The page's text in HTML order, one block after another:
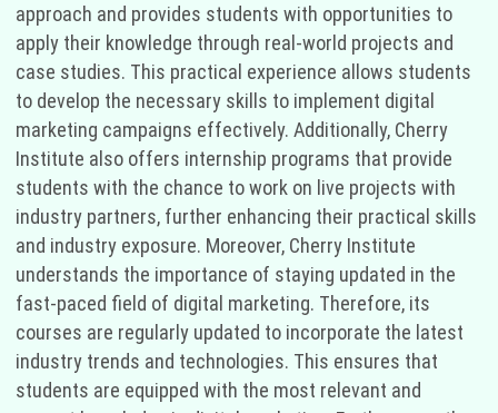
approach and provides students with opportunities to
apply their knowledge through real-world projects and
case studies. This practical experience allows students
to develop the necessary skills to implement digital
marketing campaigns effectively. Additionally, Cherry
Institute also offers internship programs that provide
students with the chance to work on live projects with
industry partners, further enhancing their practical skills
and industry exposure. Moreover, Cherry Institute
understands the importance of staying updated in the
fast-paced field of digital marketing. Therefore, its
courses are regularly updated to incorporate the latest
industry trends and technologies. This ensures that
students are equipped with the most relevant and